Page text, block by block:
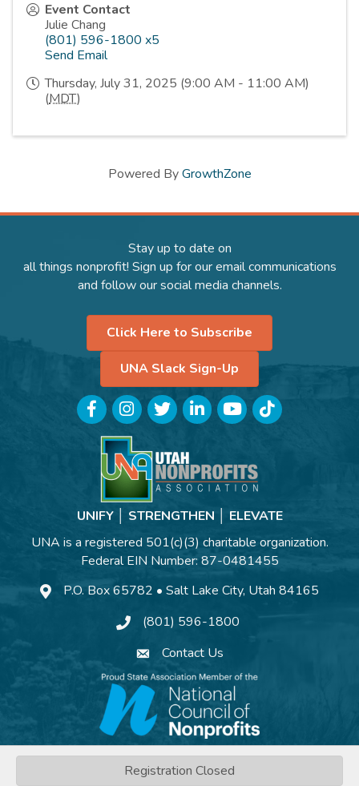
Event Contact
Julie Chang
(801) 596-1800 x5
Send Email
Thursday, July 31, 2025 (9:00 AM - 11:00 AM)
(MDT)
Registration Closed
Powered ByGrowthZone
Stay up to date on
all things nonprofit! Sign up for our email communications
and follow our social media channels.
Click Here to Subscribe
UNA Slack Sign-Up
FacebookInstagramTwitterLinkedInYouTubeTikTok
UNIFY │ STRENGTHEN │ ELEVATE
UNA is a registered 501(c)(3) charitable organization.
Federal EIN Number: 87-0481455
P.O. Box 65782 • Salt Lake City, Utah 84165
(801) 596-1800
Contact Us
©2026Utah Nonprofits Association.All Rights Reserved | Site by
GrowthZone